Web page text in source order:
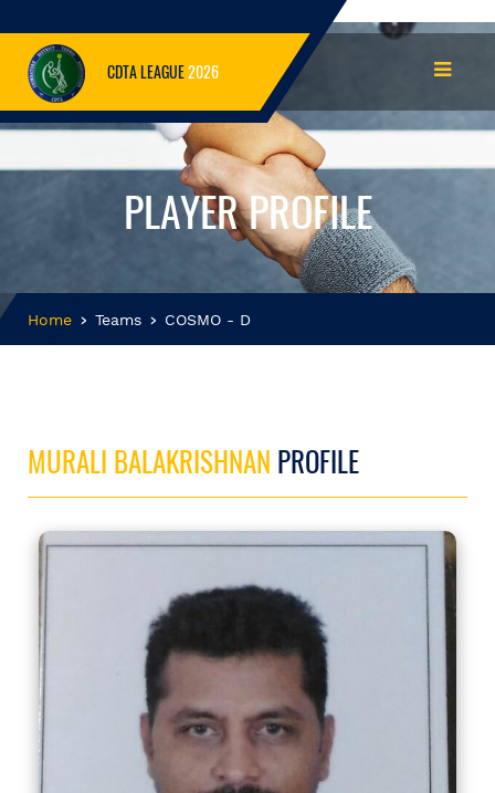
CDTA LEAGUE2026
PLAYER PROFILE
Home Teams COSMO - D
MURALI BALAKRISHNAN PROFILE